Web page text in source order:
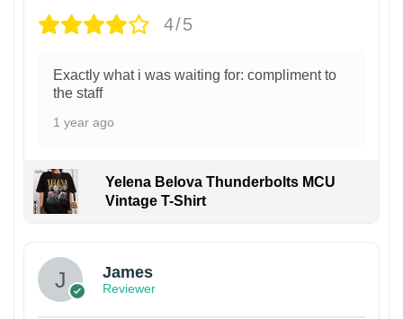
4/5
Exactly what i was waiting for: compliment to
the staff
1 year ago
Yelena Belova Thunderbolts MCU
Vintage T-Shirt
James
Reviewer